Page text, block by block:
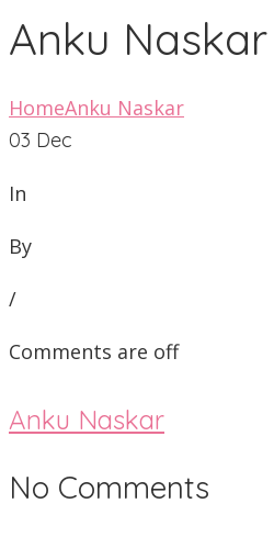
Anku Naskar
HomeAnku Naskar
03 Dec
In
By
/
Comments are off
Anku Naskar
No Comments